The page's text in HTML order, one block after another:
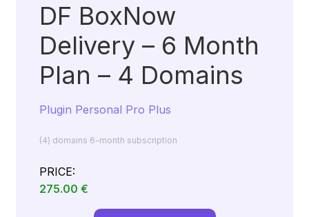
DF BoxNow
Delivery – 6 Month
Plan – 4 Domains
Plugin Personal Pro Plus
(4) domains 6-month subscription
PRICE:
275.00 €